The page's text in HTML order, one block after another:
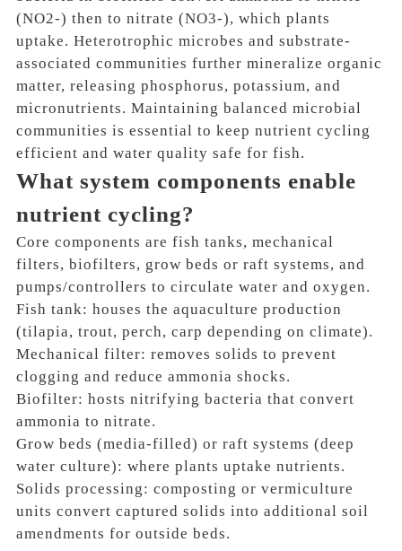
(NO2-) then to nitrate (NO3-), which plants
uptake. Heterotrophic microbes and substrate-
associated communities further mineralize organic
matter, releasing phosphorus, potassium, and
micronutrients. Maintaining balanced microbial
communities is essential to keep nutrient cycling
efficient and water quality safe for fish.
What system components enable
nutrient cycling?
Core components are fish tanks, mechanical
filters, biofilters, grow beds or raft systems, and
pumps/controllers to circulate water and oxygen.
Fish tank: houses the aquaculture production
(tilapia, trout, perch, carp depending on climate).
Mechanical filter: removes solids to prevent
clogging and reduce ammonia shocks.
Biofilter: hosts nitrifying bacteria that convert
ammonia to nitrate.
Grow beds (media-filled) or raft systems (deep
water culture): where plants uptake nutrients.
Solids processing: composting or vermiculture
units convert captured solids into additional soil
amendments for outside beds.